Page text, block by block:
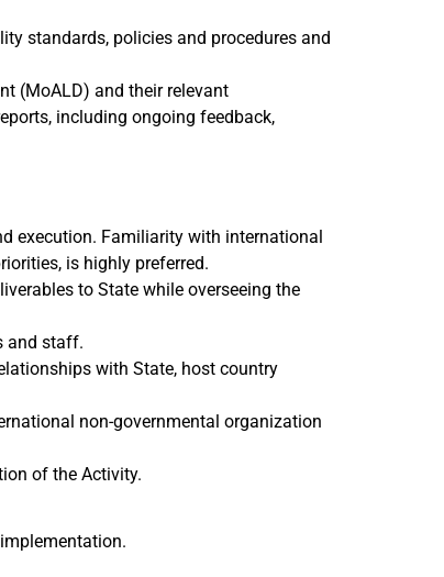
standards, policies and procedures and
(MoALD) and their relevant
including ongoing feedback,
execution. Familiarity with international
is highly preferred.
to State while overseeing the
and staff.
with State, host country
non-governmental organization
of the Activity.